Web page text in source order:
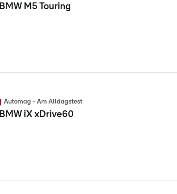
BMW M5 Touring
Automag - Am Alldagstest
BMW iX xDrive60